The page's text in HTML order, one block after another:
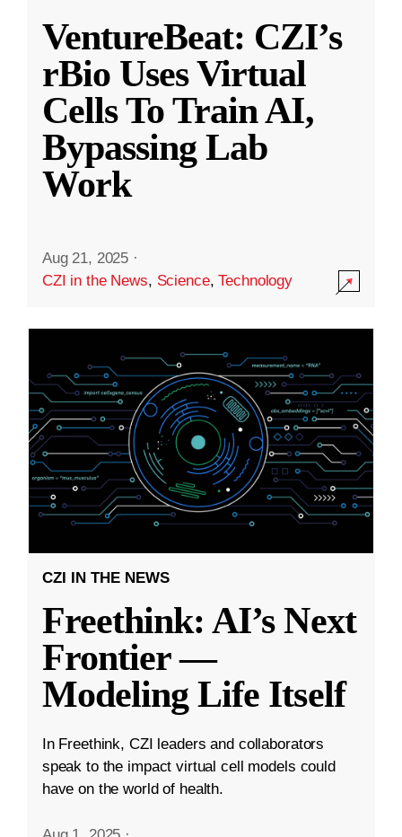
VentureBeat: CZI’s
rBio Uses Virtual
Cells To Train AI,
Bypassing Lab
Work
Aug 21, 2025 ·
CZI in the News, Science,Technology
CZI IN THE NEWS
Freethink: AI’s Next
Frontier —
Modeling Life Itself
In Freethink, CZI leaders and collaborators
speak to the impact virtual cell models could
have on the world of health.